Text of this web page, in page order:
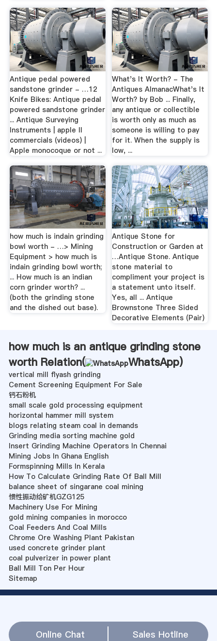
Antique pedal powered
sandstone grinder - …12
Knife Bikes: Antique pedal
powered sandstone grinder
... Antique Surveying
Instruments | apple II
commercials (videos) |
Apple monocoque or not ...
What's It Worth? - The
Antiques AlmanacWhat's It
Worth? by Bob ... Finally,
any antique or collectible
is worth only as much as
someone is willing to pay
for it. When the supply is
low, ...
how much is indain grinding
bowl worth - …> Mining
Equipment > how much is
indain grinding bowl worth;
... How much is an indian
corn grinder worth? ...
(both the grinding stone
and the dished out base).
Antique Stone for
Construction or Garden at
…Antique Stone. Antique
stone material to
compliment your project is
a statement unto itself.
Yes, all ... Antique
Brownstone Three Sided
Decorative Elements (Pair)
how much is an antique grinding stone
worth Relation(
WhatsApp)
vertical mill flyash grinding
Cement Screening Equipment For Sale
钙石粉机
small scale gold processing equipment
horizontal hammer mill system
blogs relating steam coal in demands
Grinding media sorting machine gold
Insert Grinding Machine Operators In Chennai
Mining Jobs In Ghana English
Formspinning Mills In Kerala
How To Calculate Grinding Rate Of Ball Mill
balance sheet of singarane coal mining
惯性振动给矿机GZG125
Machinery Use For Mining
gold mining companies in morocco
Coal Feeders And Coal Mills
Chrome Ore Washing Plant Pakistan
used concrete grinder plant
coal pulverizer in power plant
Ball Mill Ton Per Hour
Sitemap
Online Chat Sales Hotline